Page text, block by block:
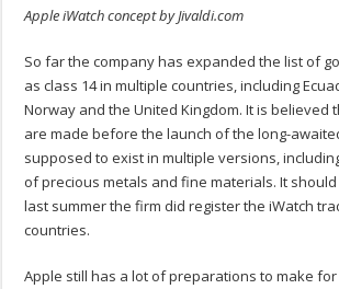
Apple iWatch concept by Jivaldi.com
So far the company has expanded the list of
as class 14 in multiple countries, including
Norway and the United Kingdom. It is believed
are made before the launch of the long-
supposed to exist in multiple versions,
of precious metals and fine materials. It
last summer the firm did register the iWatch
countries.
Apple still has a lot of preparations to make